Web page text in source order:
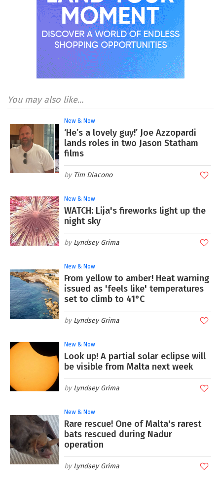
You may also like...
New & Now
‘He’s a lovely guy!’ Joe Azzopardi
lands roles in two Jason Statham
films
Tim Diacono
New & Now
WATCH: Lija's fireworks light up the
night sky
Lyndsey Grima
New & Now
From yellow to amber! Heat warning
issued as 'feels like' temperatures
set to climb to 41°C
Lyndsey Grima
New & Now
Look up! A partial solar eclipse will
be visible from Malta next week
Lyndsey Grima
New & Now
Rare rescue! One of Malta's rarest
bats rescued during Nadur
operation
Lyndsey Grima